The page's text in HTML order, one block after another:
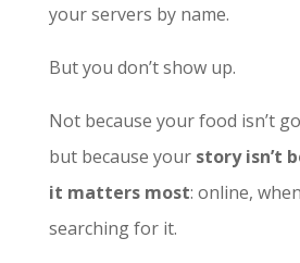
your servers by name.
But you don’t show up.
Not because your food isn’t
but because your story isn’t
it matters most: online,
searching for it.